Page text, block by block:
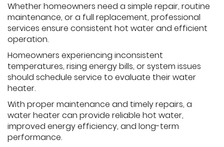
Whether homeowners need a simple repair, routine
maintenance, or a full replacement, professional
services ensure consistent hot water and efficient
operation.
Homeowners experiencing inconsistent
temperatures, rising energy bills, or system issues
should schedule service to evaluate their water
heater.
With proper maintenance and timely repairs, a
water heater can provide reliable hot water,
improved energy efficiency, and long-term
performance.